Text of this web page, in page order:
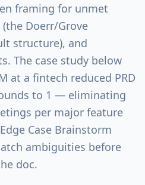
framing for unmet
(the Doerr/Grove
structure), and
The case study below
at a fintech reduced PRD
to 1 — eliminating
per major feature
Case Brainstorm
ambiguities before
doc.